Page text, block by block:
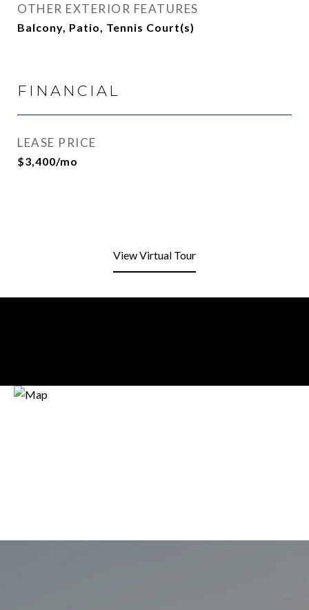
OTHER EXTERIOR FEATURES
Balcony, Patio, Tennis Court(s)
FINANCIAL
LEASE PRICE
$3,400/mo
View Virtual Tour